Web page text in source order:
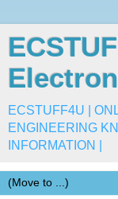
ECSTUFF4U |
ENGINEERING
INFORMATION |